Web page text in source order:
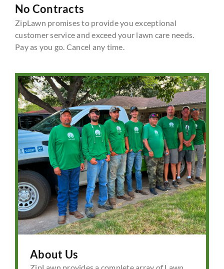
No Contracts
ZipLawn promises to provide you exceptional
customer service and exceed your lawn care needs.
Pay as you go. Cancel any time.
About Us